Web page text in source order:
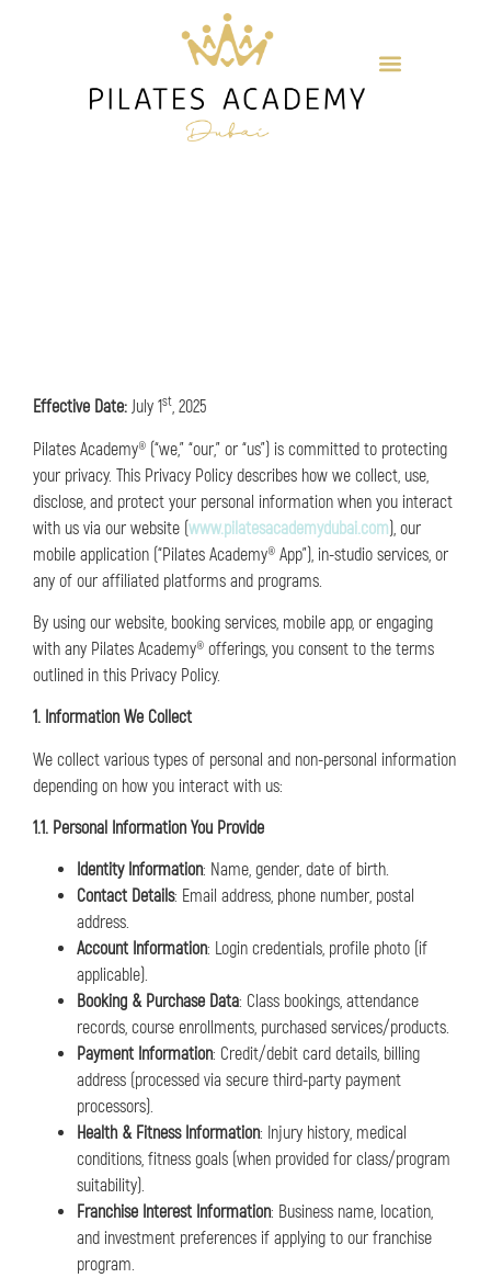
Effective Date: July 1st, 2025
Pilates Academy® (“we,” “our,” or “us”) is committed to protecting
your privacy. This Privacy Policy describes how we collect, use,
disclose, and protect your personal information when you interact
with us via our website (www.pilatesacademydubai.com), our
mobile application (“Pilates Academy® App”), in-studio services, or
any of our affiliated platforms and programs.
By using our website, booking services, mobile app, or engaging
with any Pilates Academy® offerings, you consent to the terms
outlined in this Privacy Policy.
1. Information We Collect
We collect various types of personal and non-personal information
depending on how you interact with us:
1.1. Personal Information You Provide
Identity Information: Name, gender, date of birth.
Contact Details: Email address, phone number, postal
address.
Account Information: Login credentials, profile photo (if
applicable).
Booking & Purchase Data: Class bookings, attendance
records, course enrollments, purchased services/products.
Payment Information: Credit/debit card details, billing
address (processed via secure third-party payment
processors).
Health & Fitness Information: Injury history, medical
conditions, fitness goals (when provided for class/program
suitability).
Franchise Interest Information: Business name, location,
and investment preferences if applying to our franchise
program.